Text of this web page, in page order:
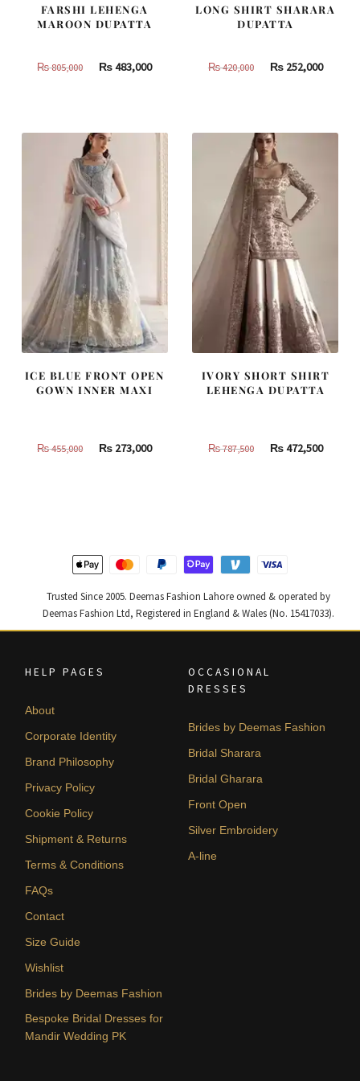
FARSHI LEHENGA
MAROON DUPATTA
₨805,000
Original
805,000.
₨483,000Current
483,000.
LONG SHIRT SHARARA
DUPATTA
₨420,000
Original
420,000.
₨252,000
ICE BLUE FRONT OPEN
GOWN INNER MAXI
₨455,000
Original
₨ 273,000Current
IVORY SHORT SHIRT
LEHENGA DUPATTA
₨787,500
Original
₨472,500
Trusted Since 2005. Deemas Fashion Lahore owned & operated by
Deemas Fashion Ltd, Registered in England & Wales (No. 15417033).
HELP PAGES
About
Corporate Identity
Brand Philosophy
Privacy Policy
Cookie Policy
Shipment & Returns
Terms & Conditions
FAQs
Contact
Size Guide
Wishlist
Brides by Deemas Fashion
Bespoke Bridal Dresses for
Mandir Wedding PK
OCCASIONAL
DRESSES
Brides by Deemas Fashion
Bridal Sharara
Bridal Gharara
Front Open
Silver Embroidery
A-line